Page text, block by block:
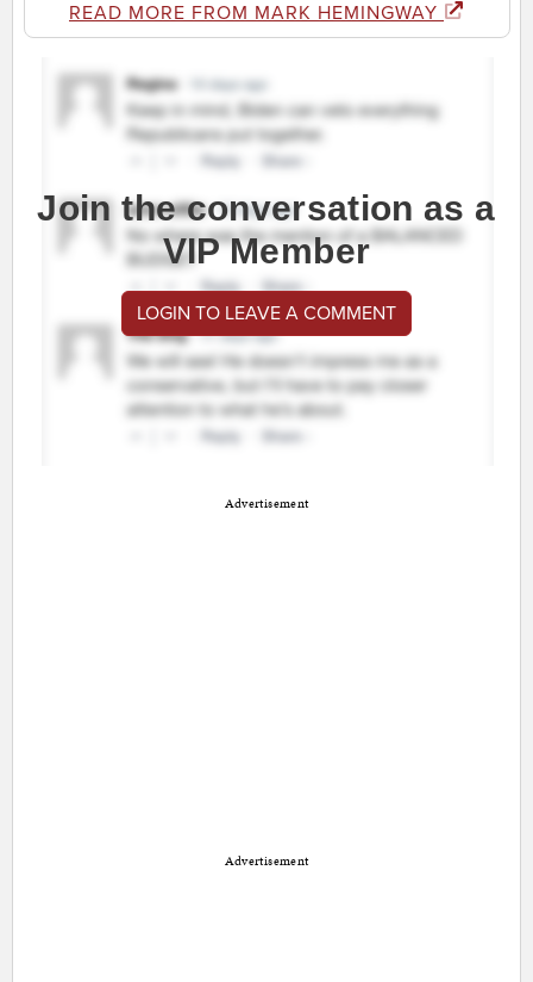
READ MORE FROM MARK HEMINGWAY
Join the conversation as a
VIP Member
LOGIN TO LEAVE A COMMENT
Advertisement
Advertisement